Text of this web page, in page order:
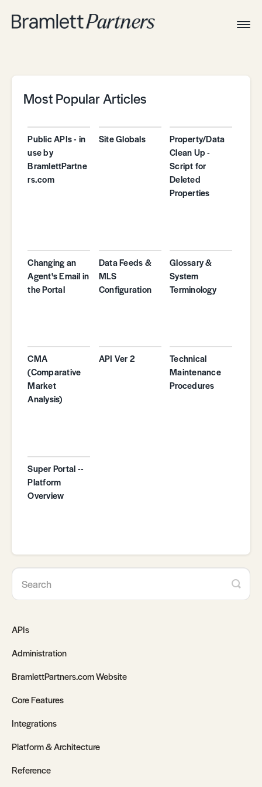
Most Popular Articles
Public APIs - in
use by
BramlettPartne
rs.com
Site Globals
Property/Data
Clean Up -
Script for
Deleted
Properties
Changing an
Agent's Email in
the Portal
Data Feeds &
MLS
Configuration
Glossary &
System
Terminology
CMA
(Comparative
Market
Analysis)
API Ver 2
Technical
Maintenance
Procedures
Super Portal --
Platform
Overview
APIs
Administration
BramlettPartners.com Website
Core Features
Integrations
Platform & Architecture
Reference